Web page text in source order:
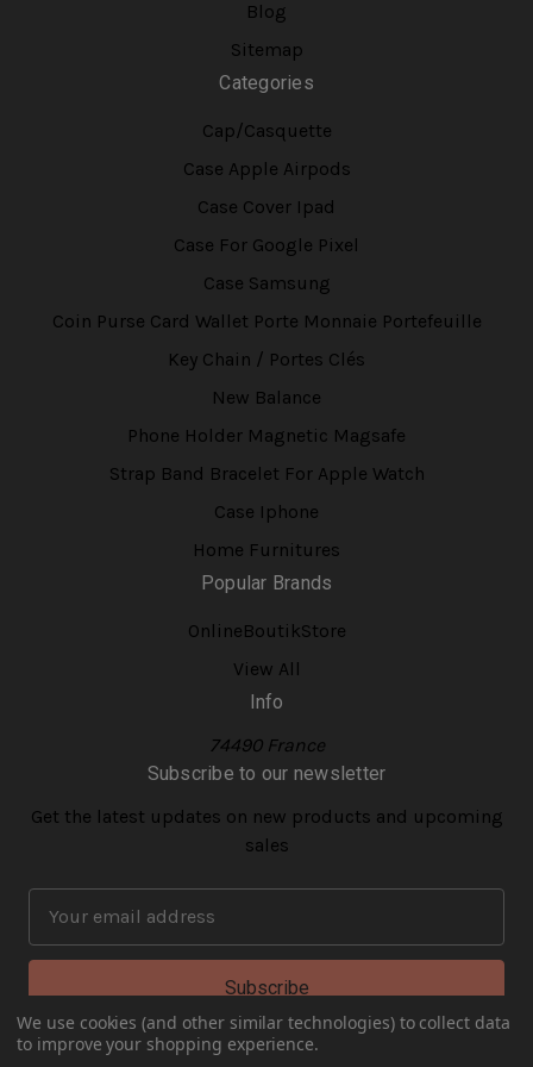
Blog
Sitemap
Categories
Cap/Casquette
Case Apple Airpods
Case Cover Ipad
Case For Google Pixel
Case Samsung
Coin Purse Card Wallet Porte Monnaie Portefeuille
Key Chain / Portes Clés
New Balance
Phone Holder Magnetic Magsafe
Strap Band Bracelet For Apple Watch
Case Iphone
Home Furnitures
Popular Brands
OnlineBoutikStore
View All
Info
74490 France
Subscribe to our newsletter
Get the latest updates on new products and upcoming
sales
a
l
A
We use cookies (and other similar technologies) to collect data
to improve your shopping experience.